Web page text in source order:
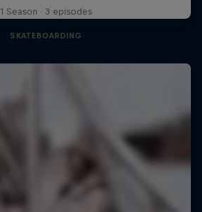
1 Season · 3 episodes
SKATEBOARDING